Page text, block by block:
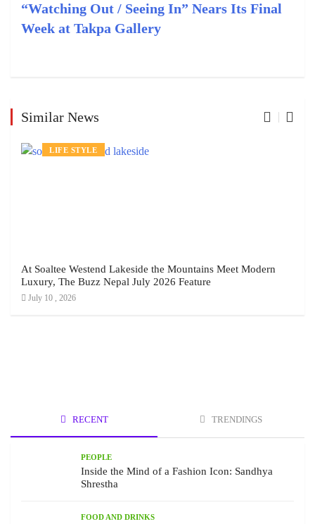
“Watching Out / Seeing In” Nears Its Final
Week at Takpa Gallery
Similar News
LIFE STYLE
At Soaltee Westend Lakeside the Mountains Meet Modern
Luxury, The Buzz Nepal July 2026 Feature
July 10 , 2026
RECENT TRENDINGS
PEOPLE
Inside the Mind of a Fashion Icon: Sandhya
Shrestha
FOOD AND DRINKS